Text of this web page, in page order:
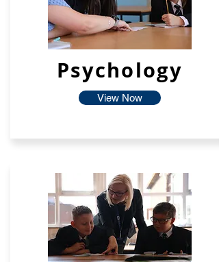
Psychology
View Now